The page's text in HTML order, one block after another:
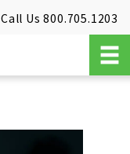
Call Us 800.705.1203